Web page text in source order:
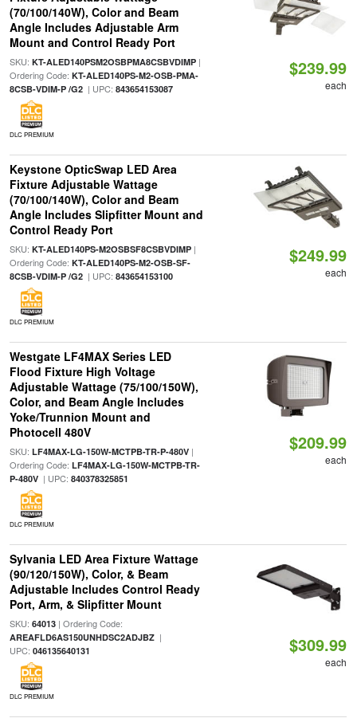
(70/100/140W), Color and Beam
Angle Includes Adjustable Arm
Mount and Control Ready Port
SKU: KT-ALED140PSM2OSBPMA8CSBVDIMP|
Ordering Code: KT-ALED140PS-M2-OSB-PMA-
8CSB-VDIM-P /G2| UPC: 843654153087
DLC PREMIUM
$239.99
each
Keystone OpticSwap LED Area
Fixture Adjustable Wattage
(70/100/140W), Color and Beam
Angle Includes Slipfitter Mount and
Control Ready Port
SKU: KT-ALED140PS-M2OSBSF8CSBVDIMP|
Ordering Code: KT-ALED140PS-M2-OSB-SF-
8CSB-VDIM-P /G2| UPC: 843654153100
DLC PREMIUM
$249.99
each
Westgate LF4MAX Series LED
Flood Fixture High Voltage
Adjustable Wattage (75/100/150W),
Color, and Beam Angle Includes
Yoke/Trunnion Mount and
Photocell 480V
SKU: LF4MAX-LG-150W-MCTPB-TR-P-480V|
Ordering Code: LF4MAX-LG-150W-MCTPB-TR-
P-480V| UPC: 840378325851
DLC PREMIUM
$209.99
each
Sylvania LED Area Fixture Wattage
(90/120/150W), Color, & Beam
Adjustable Includes Control Ready
Port, Arm, & Slipfitter Mount
SKU: 64013| Ordering Code:
AREAFLD6AS150UNHDSC2ADJBZ|
UPC: 046135640131
DLC PREMIUM
$309.99
each